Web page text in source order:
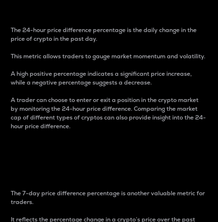
The 24-hour price difference percentage is the daily change in the
price of crypto in the past day.
This metric allows traders to gauge market momentum and volatility.
A high positive percentage indicates a significant price increase,
while a negative percentage suggests a decrease.
A trader can choose to enter or exit a position in the crypto market
by monitoring the 24-hour price difference. Comparing the market
cap of different types of cryptos can also provide insight into the 24-
hour price difference.
The 7-day price difference percentage is another valuable metric for
traders.
It reflects the percentage change in a crypto’s price over the past